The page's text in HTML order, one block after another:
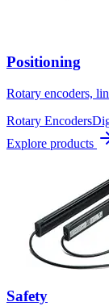
Positioning
Rotary encoders,
Rotary Encoders
Explore products
Safety